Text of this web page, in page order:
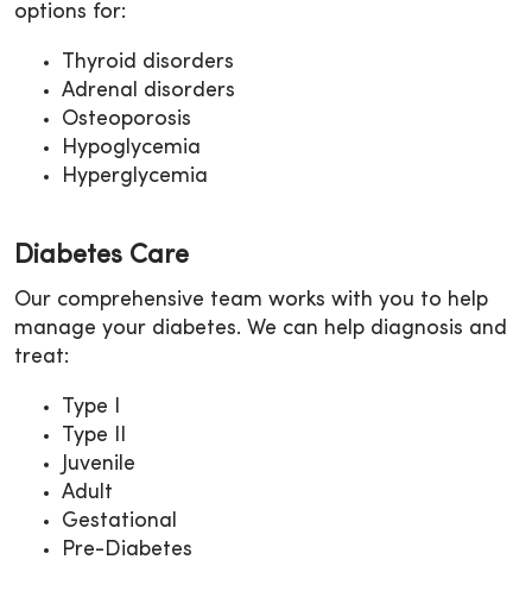
options for:
Thyroid disorders
Adrenal disorders
Osteoporosis
Hypoglycemia
Hyperglycemia
Diabetes Care
Our comprehensive team works with you to help
manage your diabetes. We can help diagnosis and
treat:
Type I
Type II
Juvenile
Adult
Gestational
Pre-Diabetes